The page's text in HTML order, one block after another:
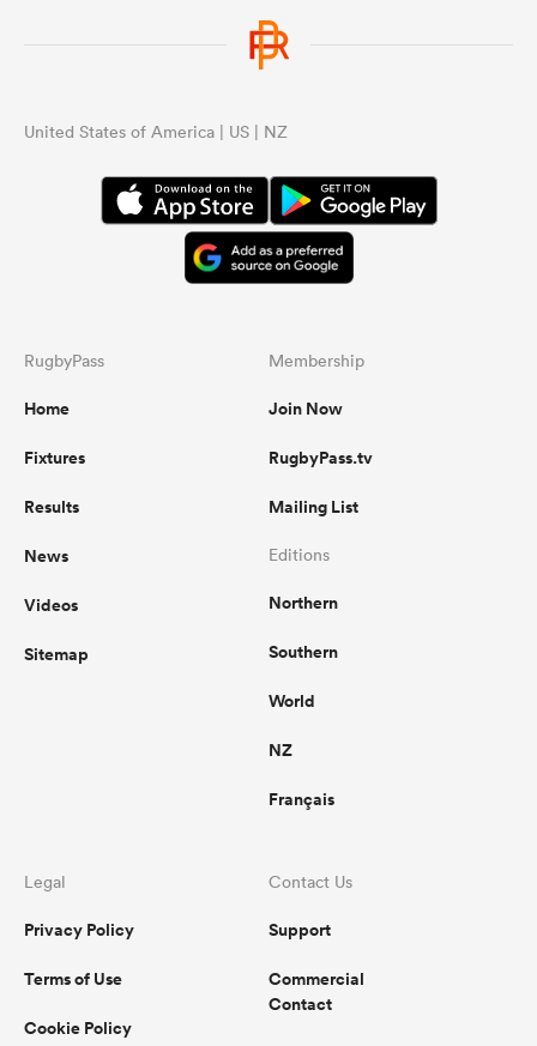
United States of America | US | NZ
RugbyPass
Home
Fixtures
Results
News
Videos
Sitemap
Membership
Join Now
RugbyPass.tv
Mailing List
Editions
Northern
Southern
World
NZ
Français
Legal
Privacy Policy
Terms of Use
Cookie Policy
Contact Us
Support
Commercial
Contact